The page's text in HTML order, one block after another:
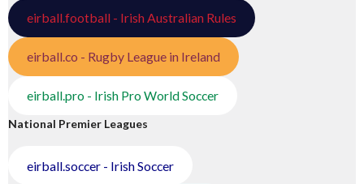
eirball.football - Irish Australian Rules
eirball.co - Rugby League in Ireland
eirball.pro - Irish Pro World Soccer
National Premier Leagues
eirball.soccer - Irish Soccer